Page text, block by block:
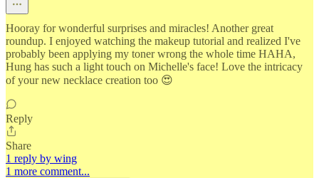
Hooray for wonderful surprises and miracles! Another great
roundup. I enjoyed watching the makeup tutorial and realized I've
probably been applying my toner wrong the whole time HAHA,
Hung has such a light touch on Michelle's face! Love the intricacy
of your new necklace creation too 😍
Reply
Share
1 reply by wing
1 more comment...